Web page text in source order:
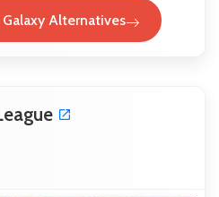
Alternatives